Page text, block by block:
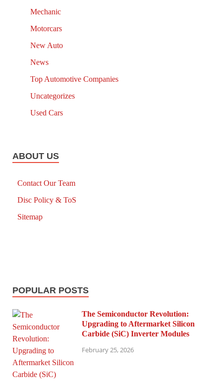
Mechanic
Motorcars
New Auto
News
Top Automotive Companies
Uncategorizes
Used Cars
ABOUT US
Contact Our Team
Disc Policy & ToS
Sitemap
POPULAR POSTS
The Semiconductor Revolution:
Upgrading to Aftermarket Silicon
Carbide (SiC) Inverter Modules
February 25, 2026